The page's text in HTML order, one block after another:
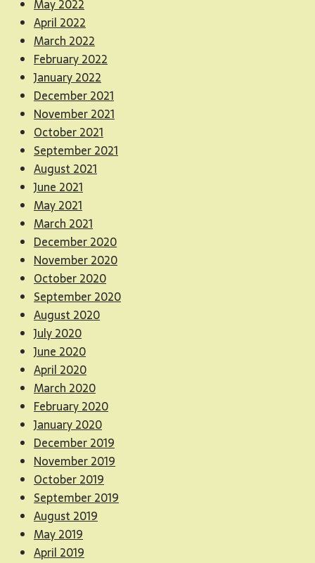
May 2022
April 2022
March 2022
February 2022
January 2022
December 2021
November 2021
October 2021
September 2021
August 2021
June 2021
May 2021
March 2021
December 2020
November 2020
October 2020
September 2020
August 2020
July 2020
June 2020
April 2020
March 2020
February 2020
January 2020
December 2019
November 2019
October 2019
September 2019
August 2019
May 2019
April 2019